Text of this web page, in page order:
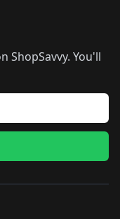
ShopSavvy. You'll